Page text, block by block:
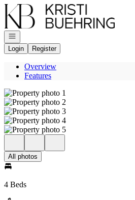
Go to: Homepage
Open navigation
Login
Register
Overview
Features
All photos
4 Beds